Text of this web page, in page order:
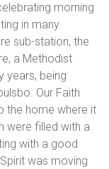
morning
in many
sub-station, the
a Methodist
years, being
Our Faith
the home where it
were filled with a
with a good
was moving